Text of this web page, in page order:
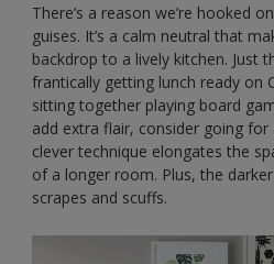
There’s a reason we’re hooked
guises. It’s a calm neutral that
backdrop to a lively kitchen. Just
frantically getting lunch ready on
sitting together playing board
add extra flair, consider going
clever technique elongates the
of a longer room. Plus, the
scrapes and scuffs.